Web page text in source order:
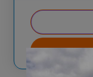
K-6